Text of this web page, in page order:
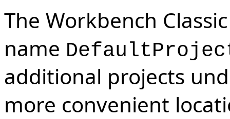
The Workbench
name
additional projects
more convenient